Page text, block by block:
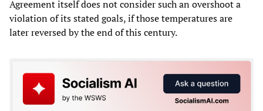
Agreement itself does not consider such an overshoot a
violation of its stated goals, if those temperatures are
later reversed by the end of this century.